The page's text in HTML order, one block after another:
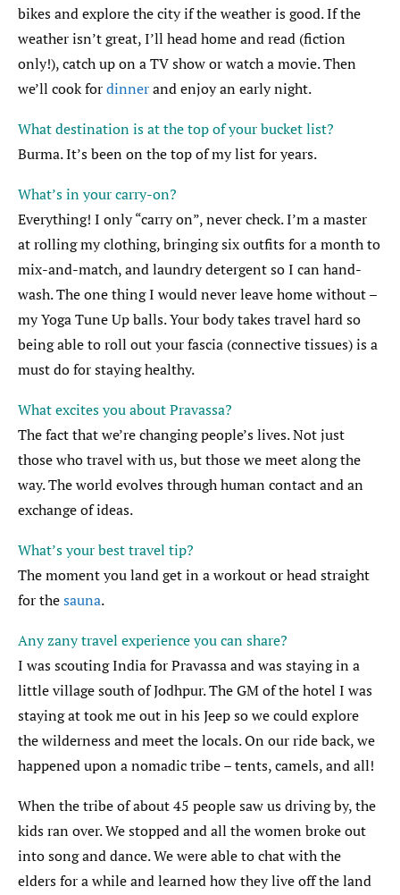
bikes and explore the city if the weather is good. If the
weather isn’t great, I’ll head home and read (fiction
only!), catch up on a TV show or watch a movie. Then
we’ll cook fordinnerand enjoy an early night.
What destination is at the top of your bucket list?
Burma. It’s been on the top of my list for years.
What’s in your carry-on?
Everything! I only “carry on”, never check. I’m a master
at rolling my clothing, bringing six outfits for a month to
mix-and-match, and laundry detergent so I can hand-
wash. The one thing I would never leave home without –
my Yoga Tune Up balls. Your body takes travel hard so
being able to roll out your fascia (connective tissues) is a
must do for staying healthy.
What excites you about Pravassa?
The fact that we’re changing people’s lives. Not just
those who travel with us, but those we meet along the
way. The world evolves through human contact and an
exchange of ideas.
What’s your best travel tip?
The moment you land get in a workout or head straight
for thesauna.
Any zany travel experience you can share?
I was scouting India for Pravassa and was staying in a
little village south of Jodhpur. The GM of the hotel I was
staying at took me out in his Jeep so we could explore
the wilderness and meet the locals. On our ride back, we
happened upon a nomadic tribe – tents, camels, and all!
When the tribe of about 45 people saw us driving by, the
kids ran over. We stopped and all the women broke out
into song and dance. We were able to chat with the
elders for a while and learned how they live off the land